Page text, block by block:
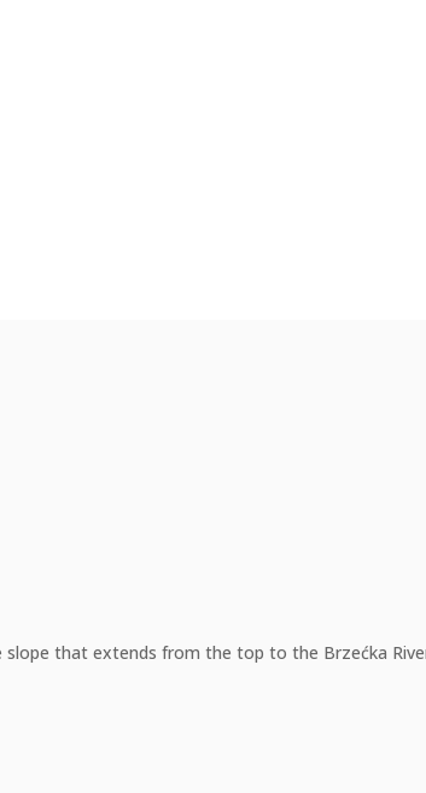
that extends from the top to the Brzećka